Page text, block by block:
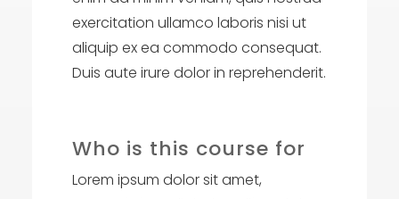
exercitation ullamco laboris nisi ut
aliquip ex ea commodo consequat.
Duis aute irure dolor in reprehenderit.
Who is this course for
Lorem ipsum dolor sit amet,